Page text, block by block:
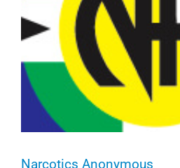
Narcotics Anonymous